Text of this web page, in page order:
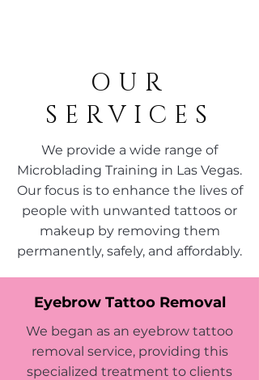
OUR
SERVICES
We provide a wide range of
Microblading Training in Las Vegas.
Our focus is to enhance the lives of
people with unwanted tattoos or
makeup by removing them
permanently, safely, and affordably.
Eyebrow Tattoo Removal
We began as an eyebrow tattoo
removal service, providing this
specialized treatment to clients